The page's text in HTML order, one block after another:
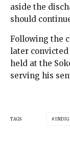
aside the
should
Following the
later
held at the
serving his
TAGS